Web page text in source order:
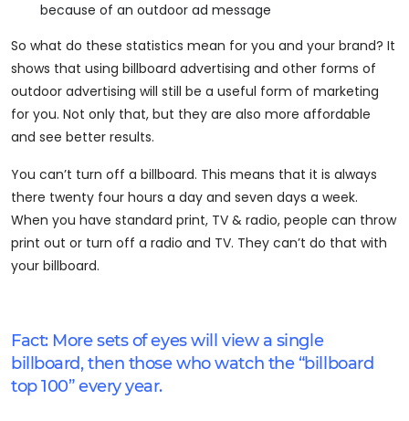
because of an outdoor ad message
So what do these statistics mean for you and your brand? It
shows that using billboard advertising and other forms of
outdoor advertising will still be a useful form of marketing
for you. Not only that, but they are also more affordable
and see better results.
You can’t turn off a billboard. This means that it is always
there twenty four hours a day and seven days a week.
When you have standard print, TV & radio, people can throw
print out or turn off a radio and TV. They can’t do that with
your billboard.
Fact: More sets of eyes will view a single
billboard, then those who watch the “billboard
top 100” every year.